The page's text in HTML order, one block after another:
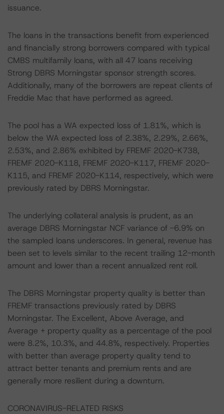
issuance.
The loans in the transactions benefit from experienced
and financially strong borrowers compared with typical
CMBS multifamily loans, with all 47 loans receiving
Strong DBRS Morningstar sponsor strength scores.
Additionally, many of the borrowers are repeat clients of
Freddie Mac that have performed as agreed.
The pool has a WA expected loss of 1.81%, which is
below the WA expected loss of 2.38%, 2.29%, 2.66%,
2.53%, and 2.86% exhibited by FREMF 2020-K738,
FREMF 2020-K118, FREMF 2020-K117, FREMF 2020-
K115, and FREMF 2020-K114, respectively, which were
previously rated by DBRS Morningstar.
The underlying collateral analysis is prudent, as an
average DBRS Morningstar NCF variance of -6.9% on
the sampled loans underscores. In general, revenue has
been set to levels similar to the recent trailing 12-month
amount and lower than a recent annualized rent roll.
The DBRS Morningstar property quality is better than
FREMF transactions previously rated by DBRS
Morningstar. The Excellent, Above Average, and
Average + property quality as a percentage of the pool
were 8.2%, 10.3%, and 44.8%, respectively. Properties
with better than average property quality tend to
attract better tenants and premium rents and are
generally more resilient during a downturn.
CORONAVIRUS-RELATED RISKS